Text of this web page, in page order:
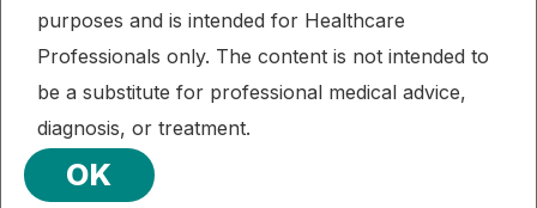
Weight Loss
An Online Intervention Comparing a
Very Low-Carbohydrate Ketogenic
Diet and Lifestyle Recommendations
Versus a Plate Method Diet in
Overweight Individuals With Type 2
purposes and is intended for Healthcare
Professionals only. The content is not intended to
be a substitute for professional medical advice,
diagnosis, or treatment.
OK